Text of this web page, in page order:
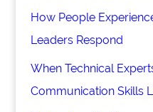
How People
Leaders Respond
When Technical
Communication Skills